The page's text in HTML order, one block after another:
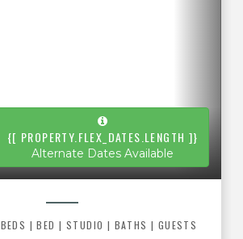
{[ PROPERTY.FLEX_DATES.LENGTH ]}
Alternate Dates Available
BEDS |BED| STUDIO | BATHS | GUESTS